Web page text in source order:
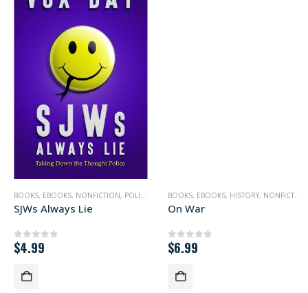
,POLITICS
BOOKS,EBOOKS,NONFICTION,POLITICS
SJWs Always Lie
0out of 5
$4.99
BOOKS,EBOOKS,HISTORY,NONFICTION
On War
0out of 5
$6.99